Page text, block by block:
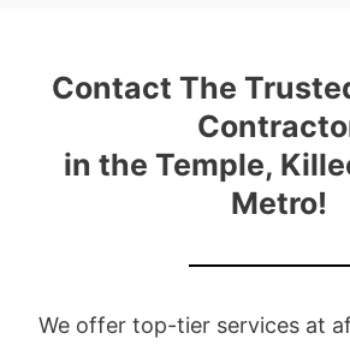
Contact The
in the Temple,
Metro!
We offer top-tier services at